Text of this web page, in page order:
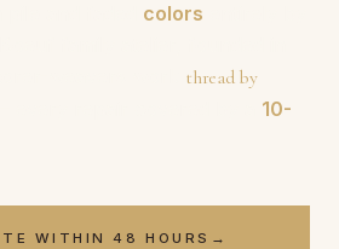
colors
thread by
10-
WITHIN 48 HOURS →